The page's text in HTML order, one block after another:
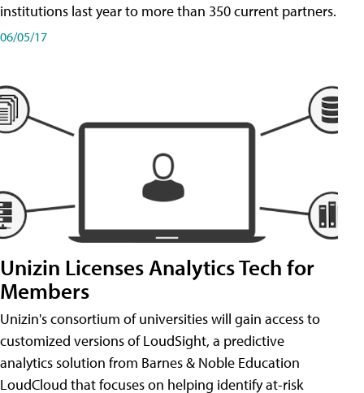
institutions last year to more than 350 current partners.
06/05/17
Unizin Licenses Analytics Tech for
Members
Unizin's consortium of universities will gain access to
customized versions of LoudSight, a predictive
analytics solution from Barnes & Noble Education
LoudCloud that focuses on helping identify at-risk